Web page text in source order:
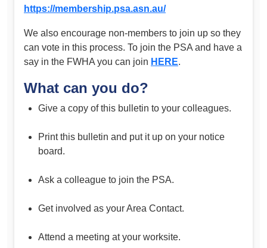
https://membership.psa.asn.au/
We also encourage non-members to join up so they
can vote in this process. To join the PSA and have a
say in the FWHA you can join HERE.
What can you do?
Give a copy of this bulletin to your colleagues.
Print this bulletin and put it up on your notice
board.
Ask a colleague to join the PSA.
Get involved as your Area Contact.
Attend a meeting at your worksite.